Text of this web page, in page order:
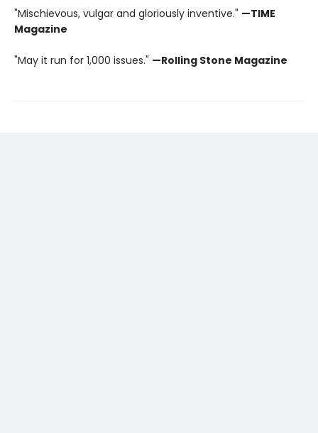
"Mischievous, vulgar and gloriously inventive." —TIME
Magazine
"May it run for 1,000 issues." —Rolling Stone Magazine